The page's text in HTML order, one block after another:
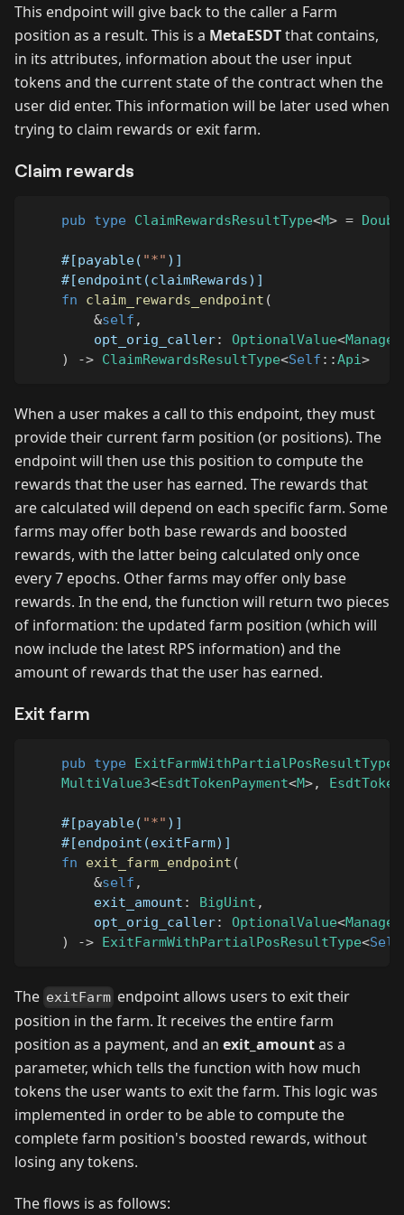
This endpoint will give back to the caller a Farm
position as a result. This is a MetaESDTthat contains,
in its attributes, information about the user input
tokens and the current state of the contract when the
user did enter. This information will be later used when
trying to claim rewards or exit farm.
Claim rewards
pub type ClaimRewardsResultType<M> =
#[payable( "*" )]
#[endpoint(claimRewards)]
fn
claim_rewards_endpoint (
&self ,
        opt_orig_caller
: OptionalValue<
)
-> ClaimRewardsResultType<Self ::Api>
When a user makes a call to this endpoint, they must
provide their current farm position (or positions). The
endpoint will then use this position to compute the
rewards that the user has earned. The rewards that
are calculated will depend on each specific farm. Some
farms may offer both base rewards and boosted
rewards, with the latter being calculated only once
every 7 epochs. Other farms may offer only base
rewards. In the end, the function will return two pieces
of information: the updated farm position (which will
now include the latest RPS information) and the
amount of rewards that the user has earned.
Exit farm
pub type ExitFarmWithPartialPosResultType
MultiValue3<EsdtTokenPayment<M>,
#[payable( "*" )]
#[endpoint(exitFarm)]
fn
exit_farm_endpoint (
&self ,
        exit_amount
: BigUint ,
        opt_orig_caller
: OptionalValue<
)
-> ExitFarmWithPartialPosResultType<Self
The exitFarm endpoint allows users to exit their
position in the farm. It receives the entire farm
position as a payment, and an exit_amountas a
parameter, which tells the function with how much
tokens the user wants to exit the farm. This logic was
implemented in order to be able to compute the
complete farm position's boosted rewards, without
losing any tokens.
The flows is as follows: